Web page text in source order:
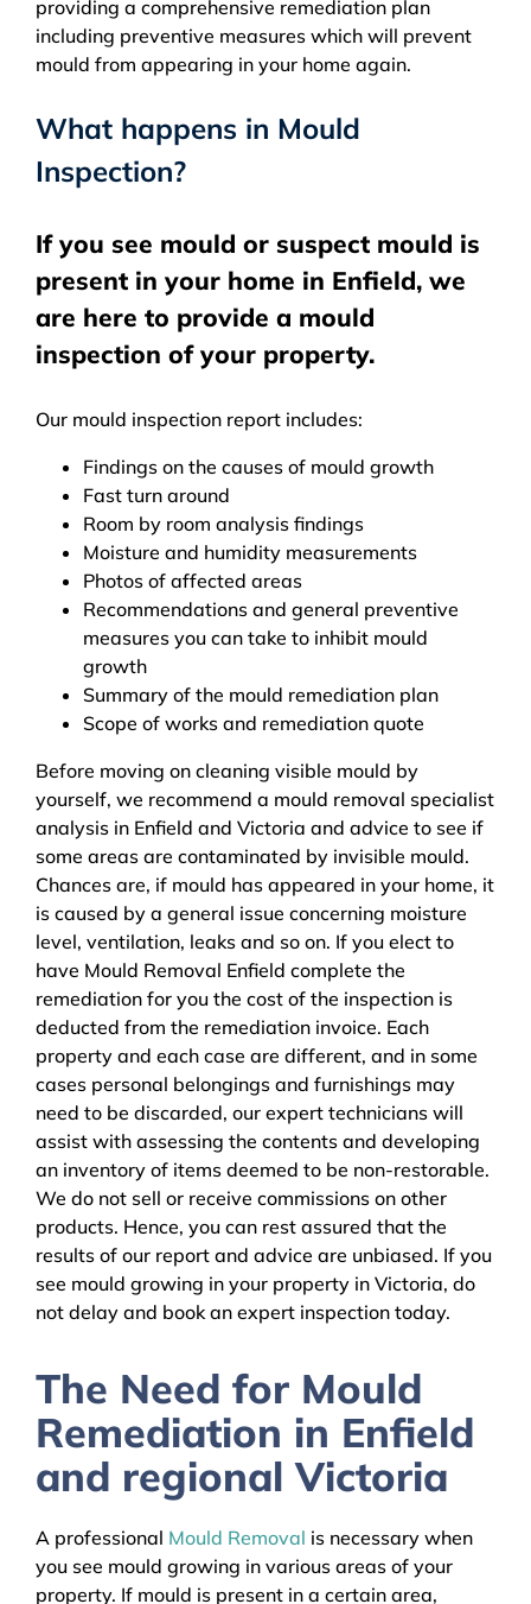
providing a comprehensive remediation plan
including preventive measures which will prevent
mould from appearing in your home again.
What happens in Mould
Inspection?
If you see mould or suspect mould is
present in your home in Enfield, we
are here to provide a mould
inspection of your property.
Our mould inspection report includes:
Findings on the causes of mould growth
Fast turn around
Room by room analysis findings
Moisture and humidity measurements
Photos of affected areas
Recommendations and general preventive
measures you can take to inhibit mould
growth
Summary of the mould remediation plan
Scope of works and remediation quote
Before moving on cleaning visible mould by
yourself, we recommend a mould removal specialist
analysis in Enfield and Victoria and advice to see if
some areas are contaminated by invisible mould.
Chances are, if mould has appeared in your home, it
is caused by a general issue concerning moisture
level, ventilation, leaks and so on. If you elect to
have Mould Removal Enfield complete the
remediation for you the cost of the inspection is
deducted from the remediation invoice. Each
property and each case are different, and in some
cases personal belongings and furnishings may
need to be discarded, our expert technicians will
assist with assessing the contents and developing
an inventory of items deemed to be non-restorable.
We do not sell or receive commissions on other
products. Hence, you can rest assured that the
results of our report and advice are unbiased. If you
see mould growing in your property in Victoria, do
not delay and book an expert inspection today.
The Need for Mould
Remediation in Enfield
and regional Victoria
A professional Mould Removal is necessary when
you see mould growing in various areas of your
property. If mould is present in a certain area,